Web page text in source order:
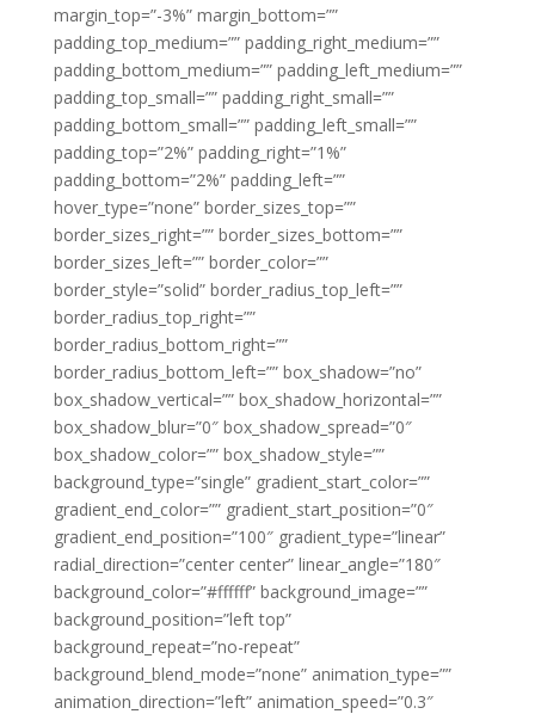
margin_top=”-3%” margin_bottom=””
padding_top_medium=”” padding_right_medium=””
padding_bottom_medium=”” padding_left_medium=””
padding_top_small=”” padding_right_small=””
padding_bottom_small=”” padding_left_small=””
padding_top=”2%” padding_right=”1%”
padding_bottom=”2%” padding_left=””
hover_type=”none” border_sizes_top=””
border_sizes_right=”” border_sizes_bottom=””
border_sizes_left=”” border_color=””
border_style=”solid” border_radius_top_left=””
border_radius_top_right=””
border_radius_bottom_right=””
border_radius_bottom_left=”” box_shadow=”no”
box_shadow_vertical=”” box_shadow_horizontal=””
box_shadow_blur=”0″ box_shadow_spread=”0″
box_shadow_color=”” box_shadow_style=””
background_type=”single” gradient_start_color=””
gradient_end_color=”” gradient_start_position=”0″
gradient_end_position=”100″ gradient_type=”linear”
radial_direction=”center center” linear_angle=”180″
background_color=”#ffffff” background_image=””
background_position=”left top”
background_repeat=”no-repeat”
background_blend_mode=”none” animation_type=””
animation_direction=”left” animation_speed=”0.3″